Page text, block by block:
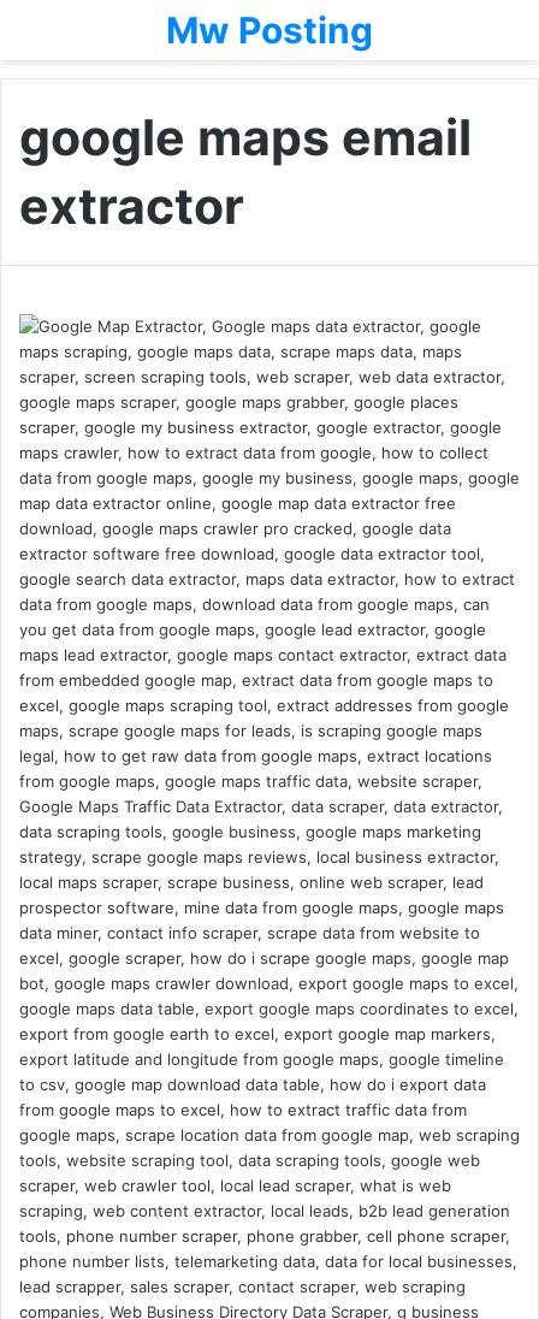
Mw Posting
google maps email
extractor